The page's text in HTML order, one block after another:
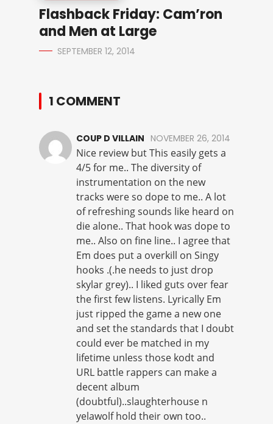
Flashback Friday: Cam’ron
and Men at Large
SEPTEMBER 12, 2014
1 COMMENT
COUP D VILLAIN NOVEMBER 26, 2014
Nice review but This easily gets a
4/5 for me.. The diversity of
instrumentation on the new
tracks were so dope to me.. A lot
of refreshing sounds like heard on
die alone.. That hook was dope to
me.. Also on fine line.. I agree that
Em does put a overkill on Singy
hooks .(.he needs to just drop
skylar grey).. I liked guts over fear
the first few listens. Lyrically Em
just ripped the game a new one
and set the standards that I doubt
could ever be matched in my
lifetime unless those kodt and
URL battle rappers can make a
decent album
(doubtful)..slaughterhouse n
yelawolf hold their own too..